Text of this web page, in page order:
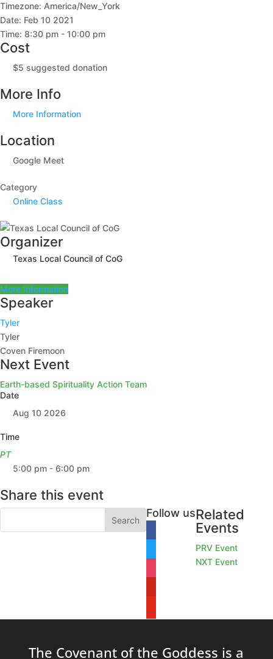
Timezone: America/New_York
Date: Feb 10 2021
Time: 8:30 pm - 10:00 pm
Cost
$5 suggested donation
More Info
More Information
Location
Google Meet
Category
Online Class
Organizer
Texas Local Council of CoG
More Information
Speaker
Tyler
Tyler
Coven Firemoon
Next Event
Earth-based Spirituality Action Team
Date
Aug 10 2026
Time
PT
5:00 pm - 6:00 pm
Share this event
Follow us
facebook
Related
Events
PRV Event
NXT Event
The Covenant of the Goddess is a